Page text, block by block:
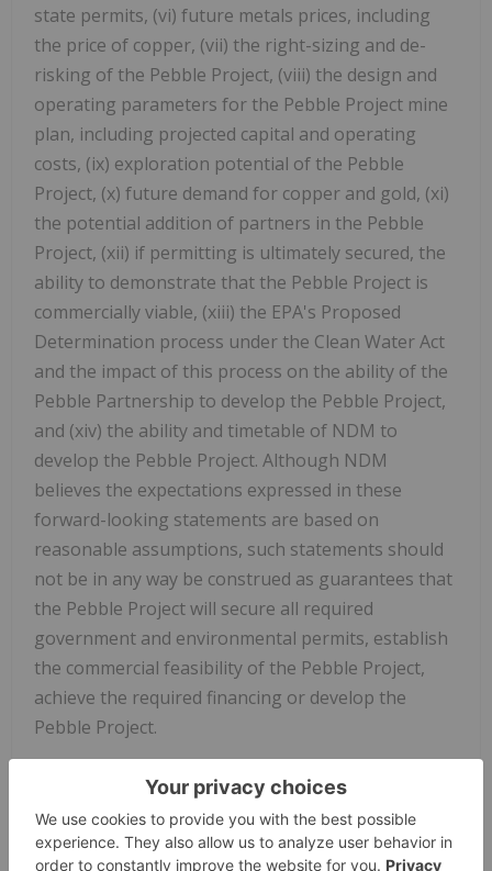
state permits, (vi) future metals prices, including
the price of copper, (vii) the right-sizing and de-
risking of the Pebble Project, (viii) the design and
operating parameters for the Pebble Project mine
plan, including projected capital and operating
costs, (ix) exploration potential of the Pebble
Project, (x) future demand for copper and gold, (xi)
the potential addition of partners in the Pebble
Project, (xii) if permitting is ultimately secured, the
ability to demonstrate that the Pebble Project is
commercially viable, (xiii) the EPA's Proposed
Determination process under the Clean Water Act
and the impact of this process on the ability of the
Pebble Partnership to develop the Pebble Project,
and (xiv) the ability and timetable of NDM to
develop the Pebble Project. Although NDM
believes the expectations expressed in these
forward-looking statements are based on
reasonable assumptions, such statements should
not be in any way be construed as guarantees that
the Pebble Project will secure all required
government and environmental permits, establish
the commercial feasibility of the Pebble Project,
achieve the required financing or develop the
Pebble Project.
Forward-looking statements are necessarily based
upon a number of factors and assumptions that,
while considered reasonable by NDM as of the
date of such statements, are inherently subject to